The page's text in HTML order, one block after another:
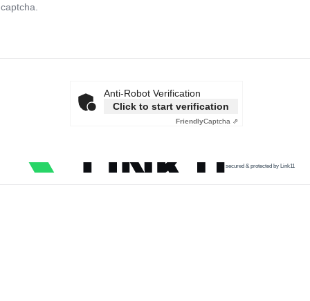
Anti-Robot Verification
Click to start verification
FriendlyCaptcha ⇗
secured & protected by Link11